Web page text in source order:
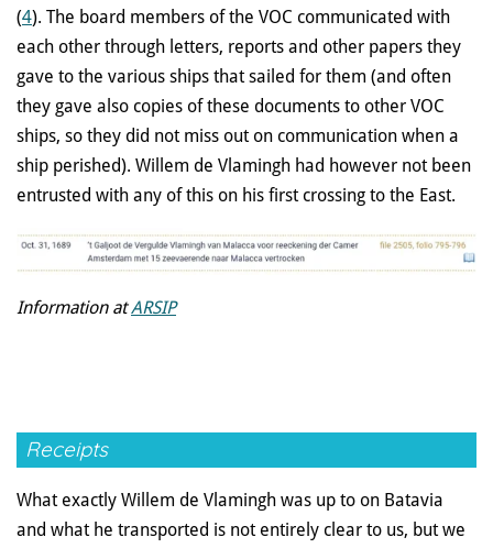
(4). The board members of the VOC communicated with
each other through letters, reports and other papers they
gave to the various ships that sailed for them (and often
they gave also copies of these documents to other VOC
ships, so they did not miss out on communication when a
ship perished). Willem de Vlamingh had however not been
entrusted with any of this on his first crossing to the East.
Information atARSIP
Receipts
What exactly Willem de Vlamingh was up to on Batavia
and what he transported is not entirely clear to us, but we